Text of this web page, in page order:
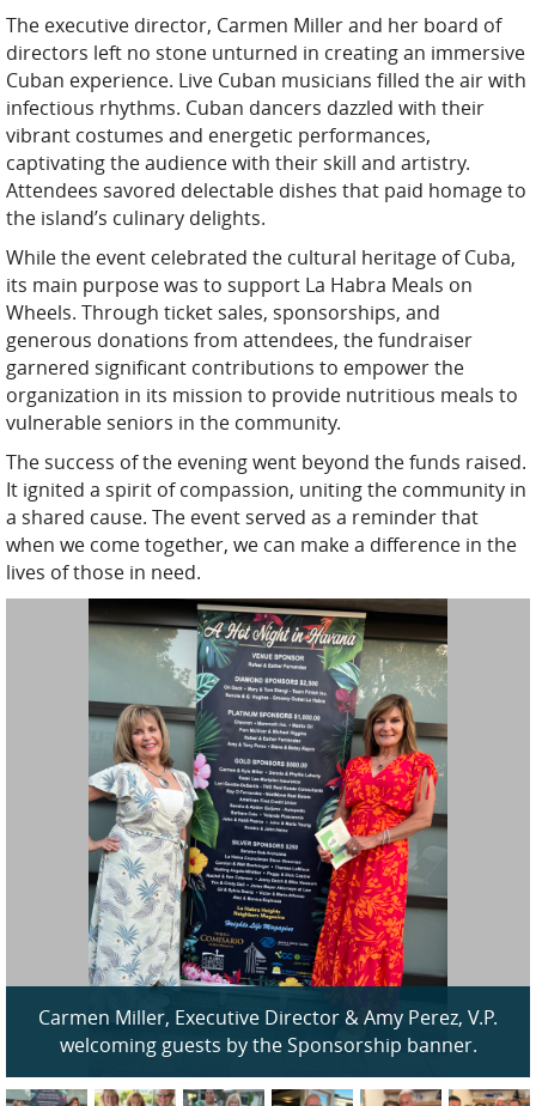
The executive director, Carmen Miller and her board of
directors left no stone unturned in creating an immersive
Cuban experience. Live Cuban musicians filled the air with
infectious rhythms. Cuban dancers dazzled with their
vibrant costumes and energetic performances,
captivating the audience with their skill and artistry.
Attendees savored delectable dishes that paid homage to
the island’s culinary delights.
While the event celebrated the cultural heritage of Cuba,
its main purpose was to support La Habra Meals on
Wheels. Through ticket sales, sponsorships, and
generous donations from attendees, the fundraiser
garnered significant contributions to empower the
organization in its mission to provide nutritious meals to
vulnerable seniors in the community.
The success of the evening went beyond the funds raised.
It ignited a spirit of compassion, uniting the community in
a shared cause. The event served as a reminder that
when we come together, we can make a difference in the
lives of those in need.
Carmen Miller, Executive Director & Amy Perez, V.P.
welcoming guests by the Sponsorship banner.